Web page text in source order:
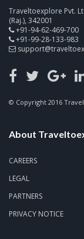
Traveltoexplore Pvt.
(Raj.), 342001
+91-94-62-469-700
+91-99-28-133-983
© Copyright 2016
About
CAREERS
LEGAL
PARTNERS
PRIVACY NOTICE